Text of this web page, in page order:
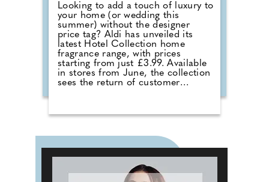
Looking to add a touch of luxury to
your home (or wedding this
summer) without the designer
price tag? Aldi has unveiled its
latest Hotel Collection home
fragrance range, with prices
starting from just £3.99. Available
in stores from June, the collection
sees the return of customer
Hibiscus, Lemon and Neroli and
Sea Salt & White Sails. The range
also includes reed diffusers and
classic fragrances such as Cardinal
Red, Liquid Luxe and Intense